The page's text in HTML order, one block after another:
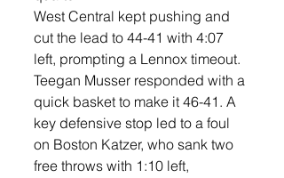
West Central kept pushing and
cut the lead to 44-41 with 4:07
left, prompting a Lennox timeout.
Teegan Musser responded with a
quick basket to make it 46-41. A
key defensive stop led to a foul
on Boston Katzer, who sank two
free throws with 1:10 left,